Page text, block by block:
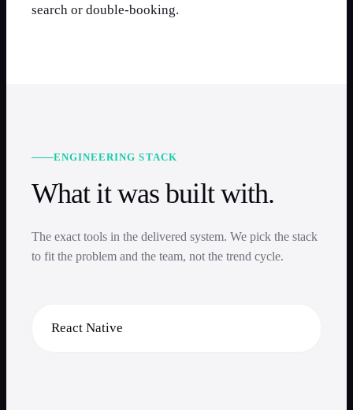
search or double-booking.
ENGINEERING STACK
What it was built with.
The exact tools in the delivered system. We pick the stack
to fit the problem and the team, not the trend cycle.
React Native